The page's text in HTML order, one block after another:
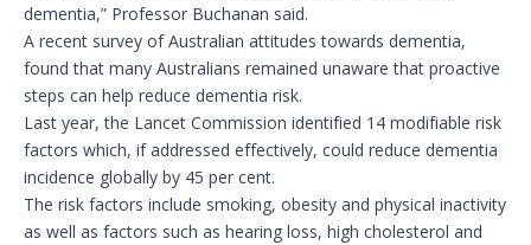
dementia,” Professor Buchanan said.
A recent survey of Australian attitudes towards dementia,
found that many Australians remained unaware that proactive
steps can help reduce dementia risk.
Last year, the Lancet Commission identified 14 modifiable risk
factors which, if addressed effectively, could reduce dementia
incidence globally by 45 per cent.
The risk factors include smoking, obesity and physical inactivity
as well as factors such as hearing loss, high cholesterol and